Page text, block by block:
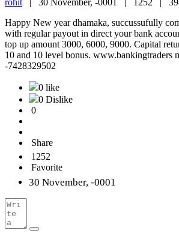
rohit 30 November, -0001 | 1252 |
Happy New year dhamaka, succussufully
with regular payout in direct your bank
top up amount 3000, 6000, 9000. Capital
10 and 10 level bonus. www.bankingtraders
-7428329502
0 like
0 Dislike
0
Share
1252
Favorite
30 November, -0001